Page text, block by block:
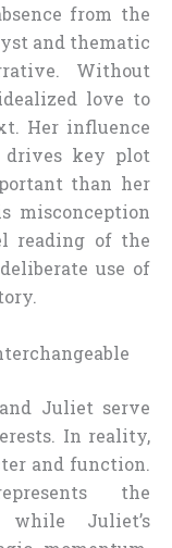
from the
and thematic
Without
love to
Her influence
drives key plot
than her
misconception
reading of the
use of
Juliet serve
In reality,
and function.
the
Juliet’s